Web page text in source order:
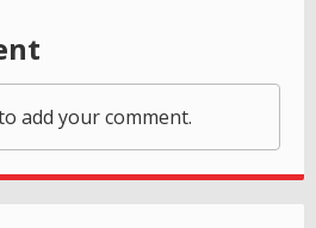
add your comment.